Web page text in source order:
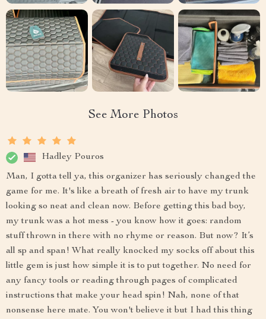
See More Photos
Hadley Pouros
Man, I gotta tell ya, this organizer has seriously changed the
game for me. It's like a breath of fresh air to have my trunk
looking so neat and clean now. Before getting this bad boy,
my trunk was a hot mess - you know how it goes: random
stuff thrown in there with no rhyme or reason. But now? It’s
all sp and span! What really knocked my socks off about this
little gem is just how simple it is to put together. No need for
any fancy tools or reading through pages of complicated
instructions that make your head spin! Nah, none of that
nonsense here mate. You won't believe it but I had this thing